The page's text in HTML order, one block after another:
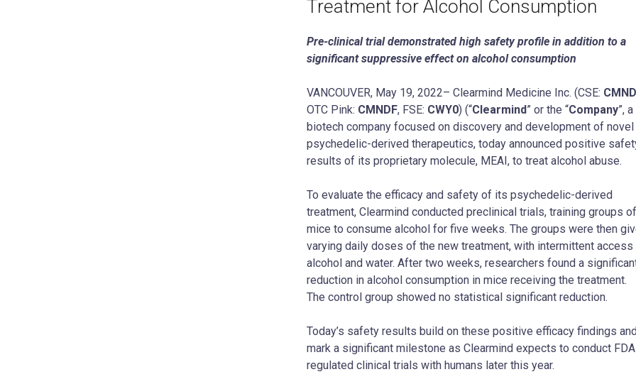
Treatment for Alcohol Consumption
Pre-clinical trial demonstrated high safety profile in addition to a
significant suppressive effect on alcohol consumption
VANCOUVER, May 19, 2022– Clearmind Medicine Inc. (CSE: CMND
OTC Pink: CMNDF, FSE: CWY0) (“Clearmind” or the “Company”, a
biotech company focused on discovery and development of novel
psychedelic-derived therapeutics, today announced positive
results of its proprietary molecule, MEAI, to treat alcohol abuse.
To evaluate the efficacy and safety of its psychedelic-derived
treatment, Clearmind conducted preclinical trials, training groups of
mice to consume alcohol for five weeks. The groups were then
varying daily doses of the new treatment, with intermittent access
alcohol and water. After two weeks, researchers found a
reduction in alcohol consumption in mice receiving the treatment.
The control group showed no statistical significant reduction.
Today’s safety results build on these positive efficacy findings
mark a significant milestone as Clearmind expects to conduct
regulated clinical trials with humans later this year.